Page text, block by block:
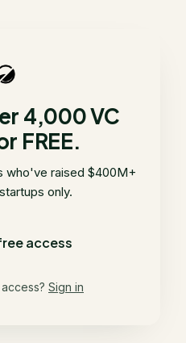
4,000 VC
FREE.
who've raised $400M+
only.
access
Sign in